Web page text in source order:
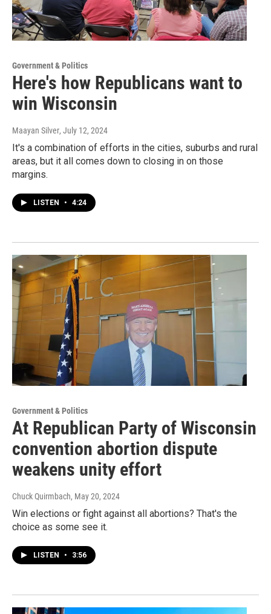
Government & Politics
Here's how Republicans want to
win Wisconsin
Maayan Silver, July 12, 2024
It's a combination of efforts in the cities, suburbs and rural
areas, but it all comes down to closing in on those
margins.
LISTEN • 4:24
Government & Politics
At Republican Party of Wisconsin
convention abortion dispute
weakens unity effort
Chuck Quirmbach, May 20, 2024
Win elections or fight against all abortions? That's the
choice as some see it.
LISTEN • 3:56